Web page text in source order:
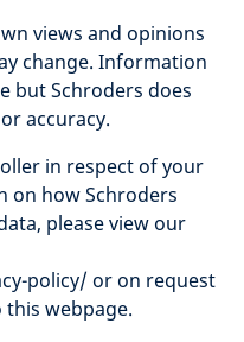
views and opinions
change. Information
but Schroders does
accuracy.
in respect of your
on how Schroders
please view our
policy/ or on request
this webpage.